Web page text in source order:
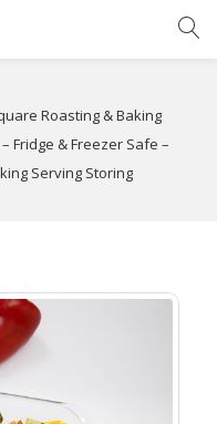
Roasting & Baking
Fridge & Freezer Safe –
Serving Storing